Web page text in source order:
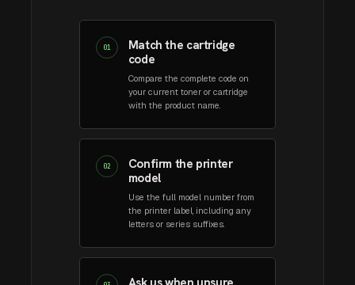
01
Match the cartridge
code
Compare the complete code on
your current toner or cartridge
with the product name.
02
Confirm the printer
model
Use the full model number from
the printer label, including any
letters or series suffixes.